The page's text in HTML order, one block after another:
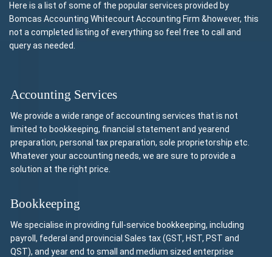
Here is a list of some of the popular services provided by
Bomcas Accounting Whitecourt Accounting Firm &however, this
not a completed listing of everything so feel free to call and
query as needed.
Accounting Services
We provide a wide range of accounting services that is not
limited to bookkeeping, financial statement and yearend
preparation, personal tax preparation, sole proprietorship etc.
Whatever your accounting needs, we are sure to provide a
solution at the right price.
Bookkeeping
We specialise in providing full-service bookkeeping, including
payroll, federal and provincial Sales tax (GST, HST, PST and
QST), and year end to small and medium sized enterprise